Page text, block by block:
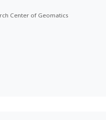
Center of Geomatics